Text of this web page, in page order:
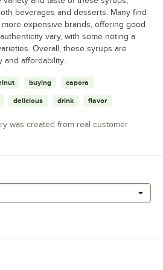
beverages and desserts. Many find
expensive brands, offering good
vary, with some noting a
Overall, these syrups are
and affordability.
buying capora
delicious drink flavor
was created from real customer